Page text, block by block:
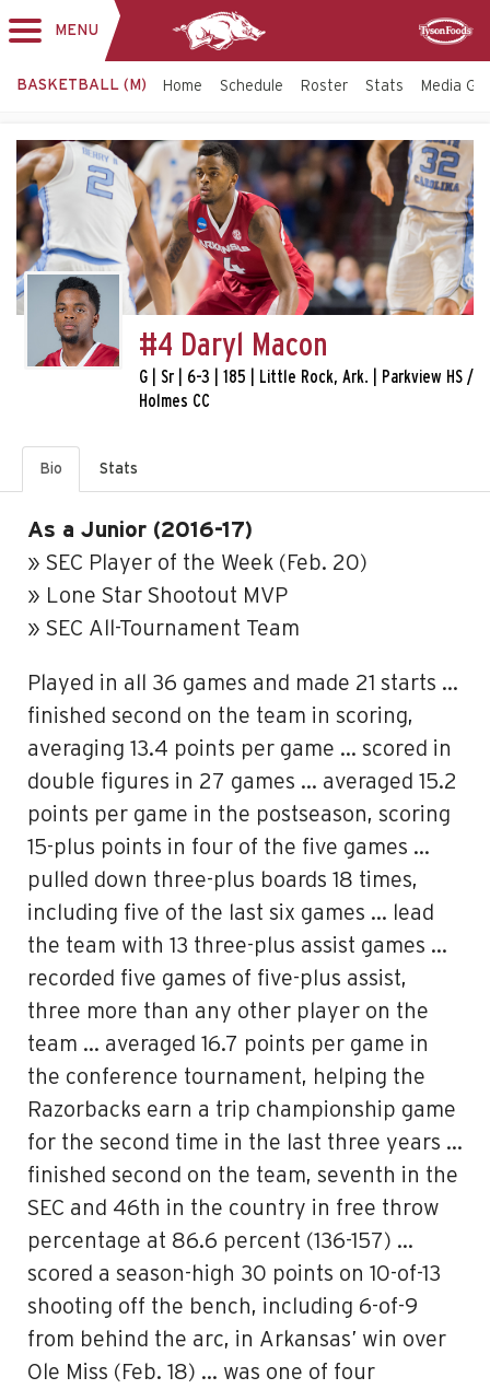
MENU
BASKETBALL (M) Home Schedule Roster Stats Media
#4 Daryl Macon
G | Sr | 6-3 | 185 | Little Rock, Ark. | Parkview HS /
Holmes CC
Bio Stats
As a Junior (2016-17)
» SEC Player of the Week (Feb. 20)
» Lone Star Shootout MVP
» SEC All-Tournament Team
Played in all 36 games and made 21 starts …
finished second on the team in scoring,
averaging 13.4 points per game … scored in
double figures in 27 games … averaged 15.2
points per game in the postseason, scoring
15-plus points in four of the five games …
pulled down three-plus boards 18 times,
including five of the last six games … lead
the team with 13 three-plus assist games …
recorded five games of five-plus assist,
three more than any other player on the
team … averaged 16.7 points per game in
the conference tournament, helping the
Razorbacks earn a trip championship game
for the second time in the last three years …
finished second on the team, seventh in the
SEC and 46th in the country in free throw
percentage at 86.6 percent (136-157) …
scored a season-high 30 points on 10-of-13
shooting off the bench, including 6-of-9
from behind the arc, in Arkansas’ win over
Ole Miss (Feb. 18) … was one of four